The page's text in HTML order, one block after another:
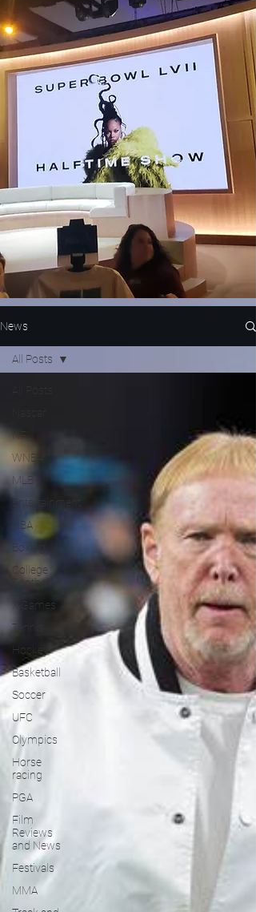
News
NFL
WNBA
MLB
Entertainment
NBA
Boxing
College
Football
X Games
Tennis
Hockey
Basketball
Soccer
UFC
Olympics
Horse
racing
PGA
Film
Reviews
and News
Festivals
MMA
All Posts